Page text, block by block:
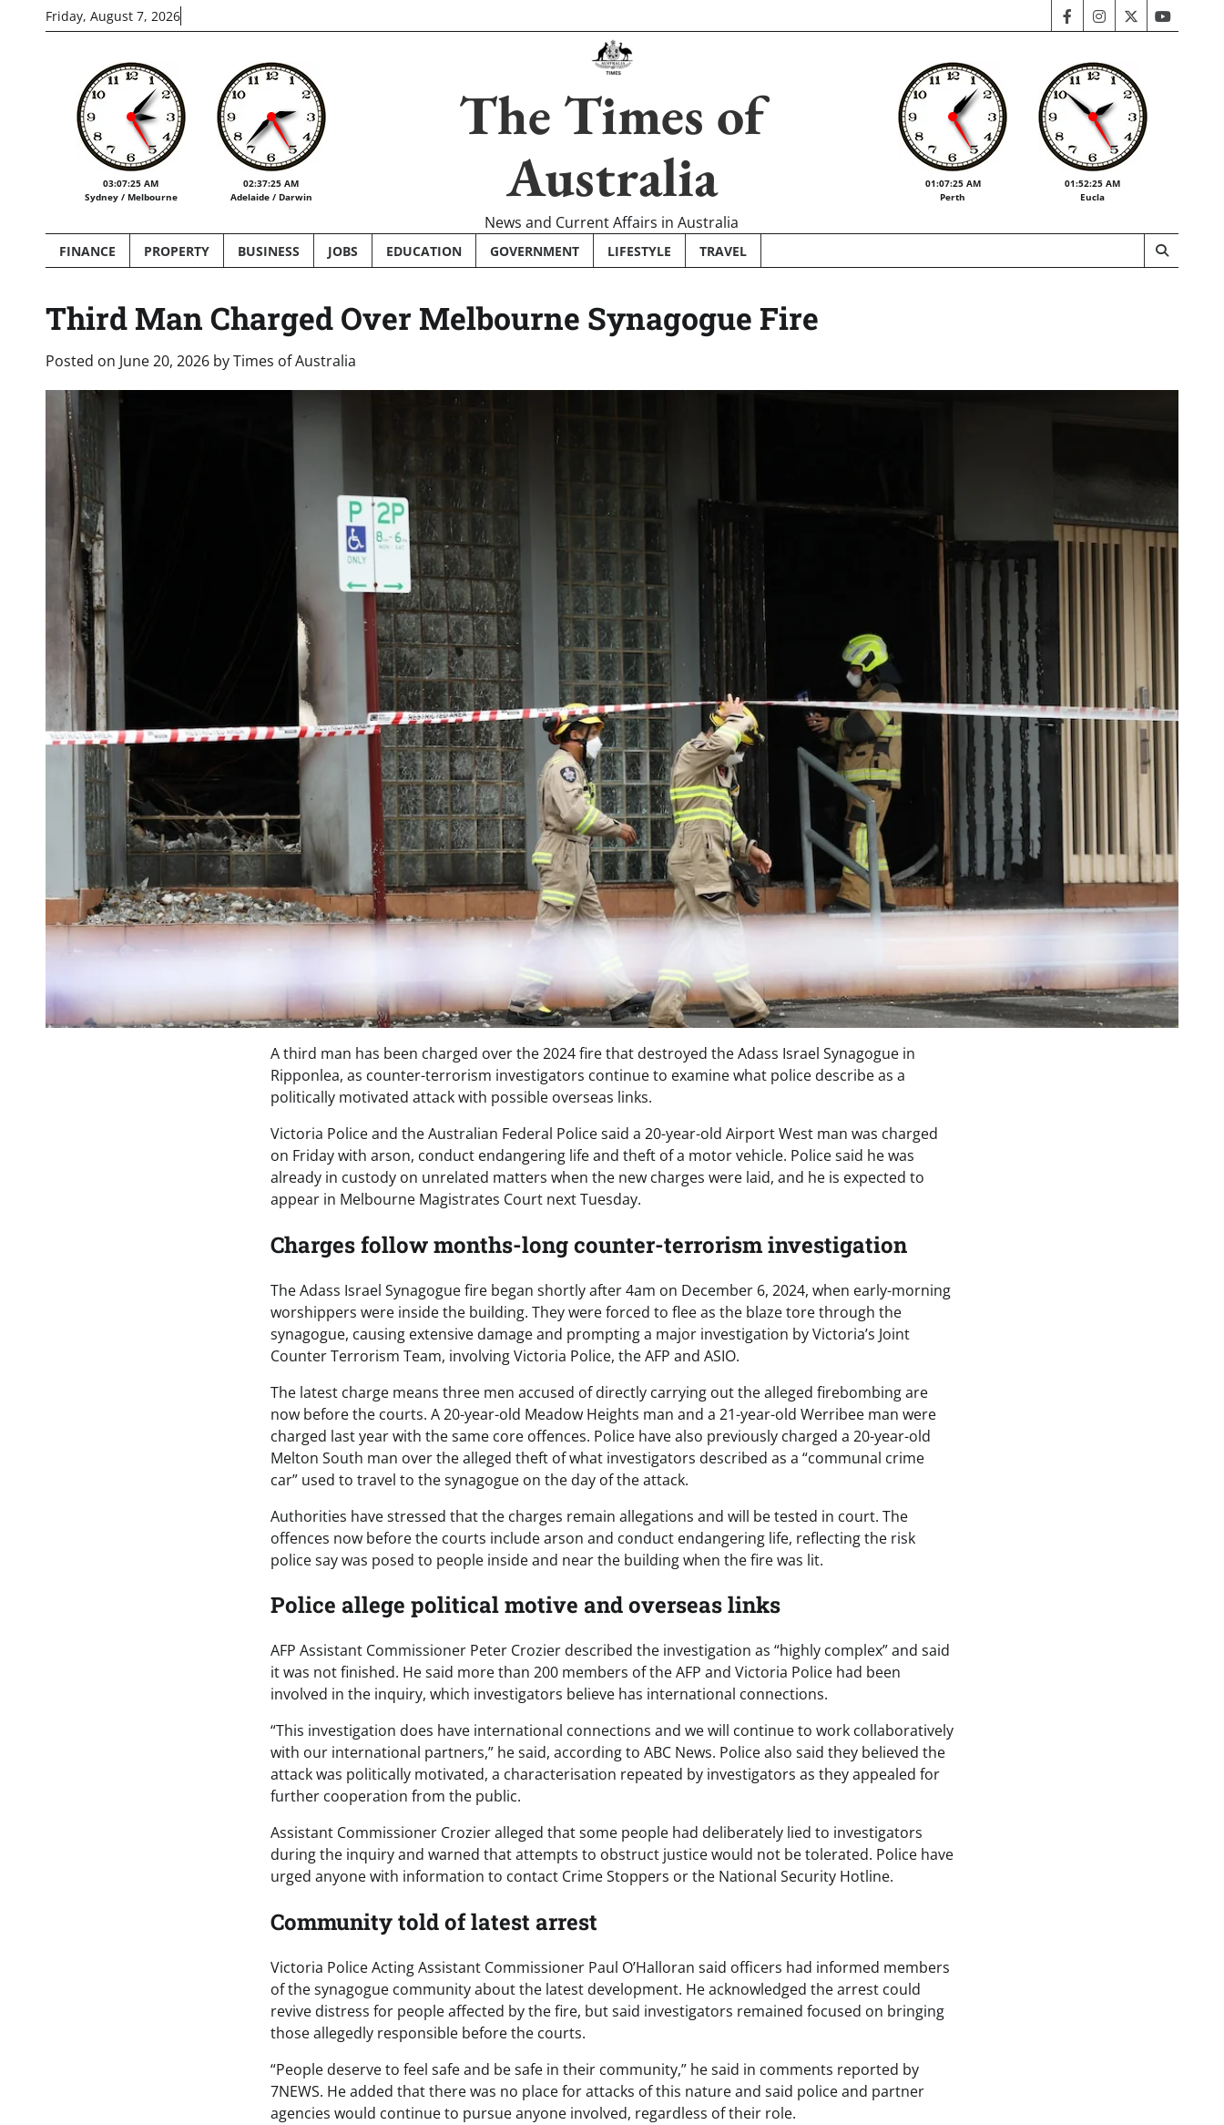
Friday, August 7, 2026 facebookinstagram
twitteryoutube
03:07:27 AM
Sydney / Melbourne
02:37:27 AM
Adelaide / Darwin
The Times of
Australia
News and Current Affairs in Australia
01:07:27 AM
Perth
01:52:27 AM
Eucla
FINANCE PROPERTY BUSINESS JOBS EDUCATION GOVERNMENT LIFESTYLE TRAVEL
Third Man Charged Over Melbourne Synagogue Fire
Posted on June 20, 2026 byTimes of Australia
A third man has been charged over the 2024 fire that destroyed the Adass Israel Synagogue in
Ripponlea, as counter-terrorism investigators continue to examine what police describe as a
politically motivated attack with possible overseas links.
Victoria Police and the Australian Federal Police said a 20-year-old Airport West man was charged
on Friday with arson, conduct endangering life and theft of a motor vehicle. Police said he was
already in custody on unrelated matters when the new charges were laid, and he is expected to
appear in Melbourne Magistrates Court next Tuesday.
Charges follow months-long counter-terrorism investigation
The Adass Israel Synagogue fire began shortly after 4am on December 6, 2024, when early-morning
worshippers were inside the building. They were forced to flee as the blaze tore through the
synagogue, causing extensive damage and prompting a major investigation by Victoria’s Joint
Counter Terrorism Team, involving Victoria Police, the AFP and ASIO.
The latest charge means three men accused of directly carrying out the alleged firebombing are
now before the courts. A 20-year-old Meadow Heights man and a 21-year-old Werribee man were
charged last year with the same core offences. Police have also previously charged a 20-year-old
Melton South man over the alleged theft of what investigators described as a “communal crime
car” used to travel to the synagogue on the day of the attack.
Authorities have stressed that the charges remain allegations and will be tested in court. The
offences now before the courts include arson and conduct endangering life, reflecting the risk
police say was posed to people inside and near the building when the fire was lit.
Police allege political motive and overseas links
AFP Assistant Commissioner Peter Crozier described the investigation as “highly complex” and said
it was not finished. He said more than 200 members of the AFP and Victoria Police had been
involved in the inquiry, which investigators believe has international connections.
“This investigation does have international connections and we will continue to work collaboratively
with our international partners,” he said, according to ABC News. Police also said they believed the
attack was politically motivated, a characterisation repeated by investigators as they appealed for
further cooperation from the public.
Assistant Commissioner Crozier alleged that some people had deliberately lied to investigators
during the inquiry and warned that attempts to obstruct justice would not be tolerated. Police have
urged anyone with information to contact Crime Stoppers or the National Security Hotline.
Community told of latest arrest
Victoria Police Acting Assistant Commissioner Paul O’Halloran said officers had informed members
of the synagogue community about the latest development. He acknowledged the arrest could
revive distress for people affected by the fire, but said investigators remained focused on bringing
those allegedly responsible before the courts.
“People deserve to feel safe and be safe in their community,” he said in comments reported by
7NEWS. He added that there was no place for attacks of this nature and said police and partner
agencies would continue to pursue anyone involved, regardless of their role.